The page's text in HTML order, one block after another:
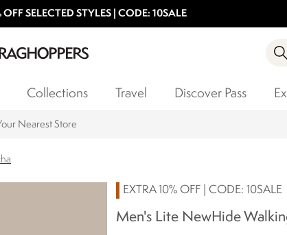
SELECTED STYLES | CODE: 10SALE
Collections Travel Discover Pass
Products with a Lifetime Guarantee
EXTRA 10% OFF | CODE: 10SALE
Men's Lite NewHide